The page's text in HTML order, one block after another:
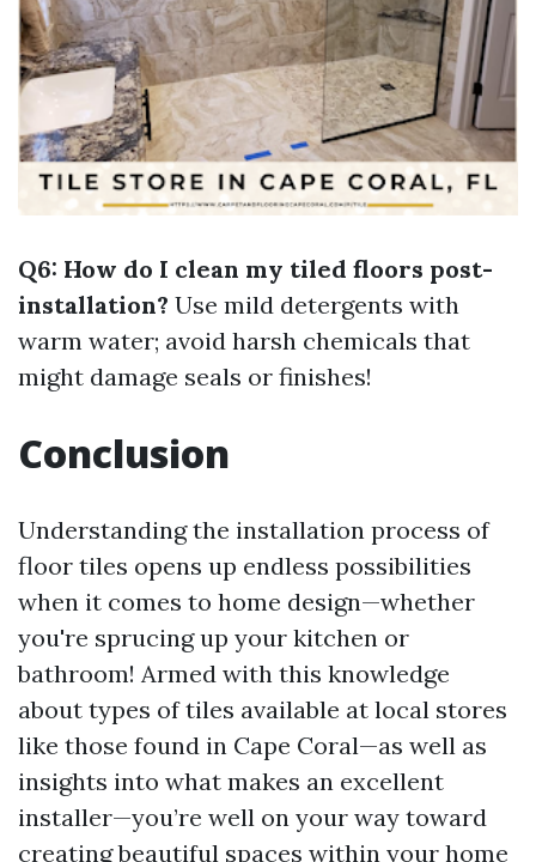
Q6: How do I clean my tiled floors post-
installation? Use mild detergents with
warm water; avoid harsh chemicals that
might damage seals or finishes!
Conclusion
Understanding the installation process of
floor tiles opens up endless possibilities
when it comes to home design—whether
you're sprucing up your kitchen or
bathroom! Armed with this knowledge
about types of tiles available at local stores
like those found in Cape Coral—as well as
insights into what makes an excellent
installer—you’re well on your way toward
creating beautiful spaces within your home